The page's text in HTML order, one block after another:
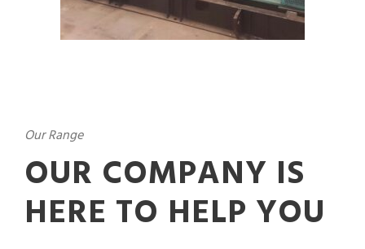
Our Range
OUR COMPANY IS
HERE TO HELP YOU